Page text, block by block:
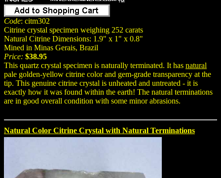
Code: citm302
Citrine crystal specimen weighing 252 carats
Natural Citrine Dimensions: 1.9" x 1" x 0.8"
Mined in Minas Gerais, Brazil
Price: $38.95
This quartz crystal specimen is naturally terminated. It has natural
pale golden-yellow citrine color and gem-grade transparency at the
tip. This genuine citrine crystal is unheated and untreated - it is
exactly how it was found within the earth! The natural terminations
are in good overall condition with some minor abrasions.
Natural Color Citrine Crystal with Natural Terminations